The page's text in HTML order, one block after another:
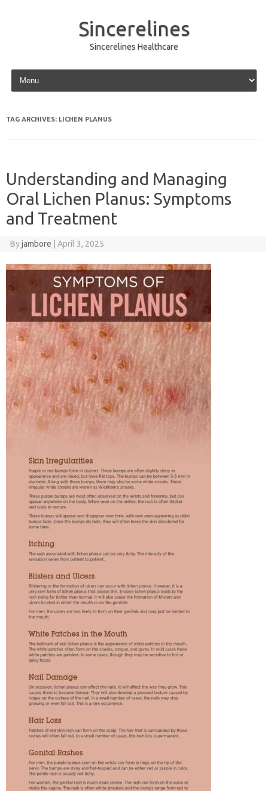
Sincerelines
Sincerelines Healthcare
Skip to content
TAG ARCHIVES: LICHEN PLANUS
Understanding and Managing
Oral Lichen Planus: Symptoms
and Treatment
Byjambore April 3, 2025